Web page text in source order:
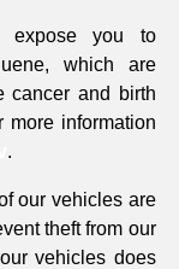
expose you to
which are
cancer and birth
more information
.
our vehicles are
theft from our
vehicles does